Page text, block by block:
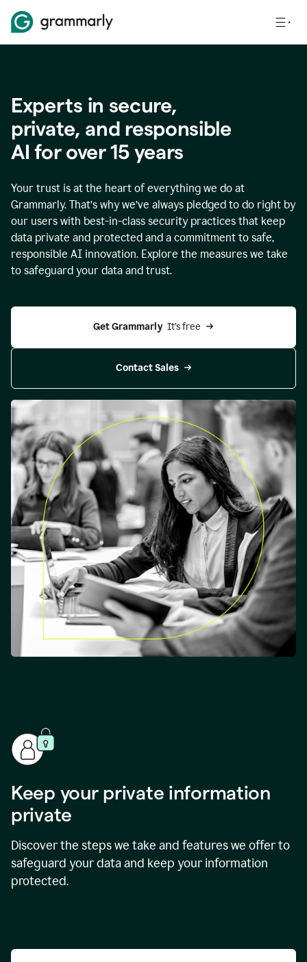
Experts in secure,
private, and responsible
AI for over15years
Your trust is at the heart of everything we do at
Grammarly. That’s why we’ve always pledged to do right by
our users with best-in-class security practices that keep
data private and protected and a commitment to safe,
responsible AI innovation. Explore the measures we take
to safeguard your data and trust.
Get Grammarly It’s free
Contact Sales
Keep your private information
private
Discover the steps we take and features we offer to
safeguard your data and keep your information
protected.